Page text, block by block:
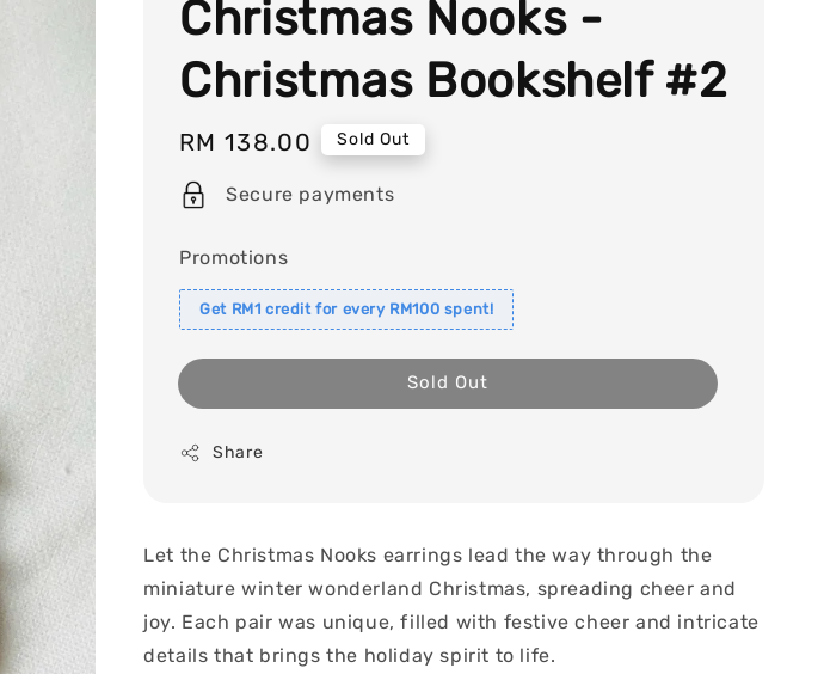
Christmas Nooks -
Christmas Bookshelf #2
Regular
price
RM 138.00 Sold Out
Secure payments
Promotions
Get RM1 credit for every RM100 spent!
Sold Out
Share
Let the Christmas Nooks earrings lead the way through the
miniature winter wonderland Christmas, spreading cheer and
joy. Each pair was unique, filled with festive cheer and intricate
details that brings the holiday spirit to life.